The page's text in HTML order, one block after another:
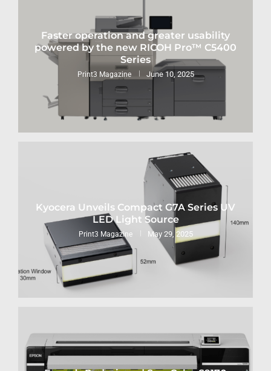
Faster operation and greater usability
powered by the new RICOH Pro™ C5400
Series
Print3 Magazine June 10, 2025
Kyocera Unveils Compact G7A Series UV
LED Light Source
Print3 Magazine May 29, 2025